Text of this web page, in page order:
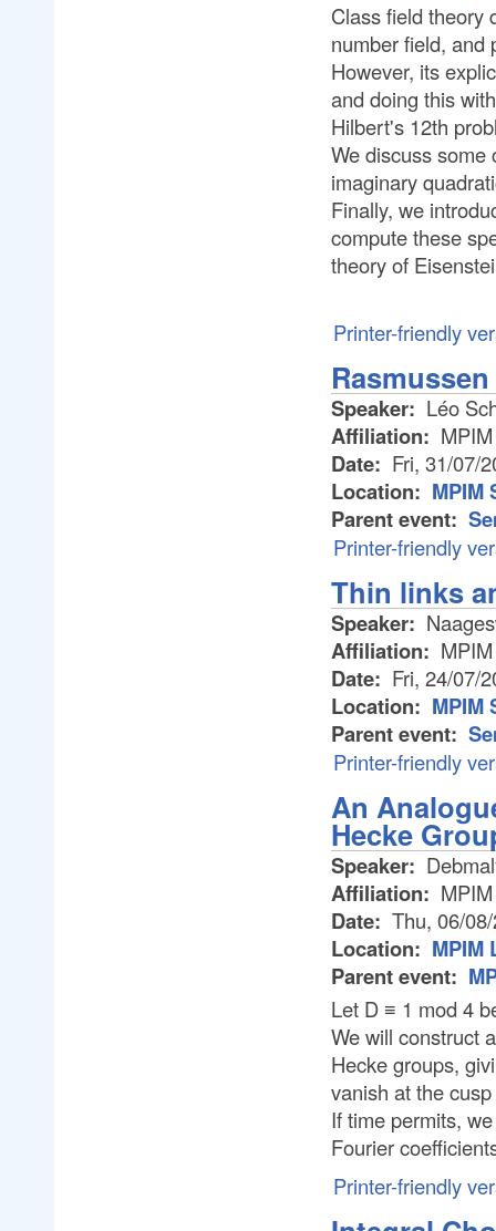
Class field theory
number field, and
However, its
and doing this
Hilbert's 12th
We discuss some
imaginary
Finally, we
compute these
theory of
Printer-friendly
Speaker: Léo
Affiliation: MPIM
Date: Fri, 31/07/
Location: MPIM
Parent event:
Printer-friendly
Thin links
Speaker:
Affiliation: MPIM
Date: Fri, 24/07/
Location: MPIM
Parent event:
Printer-friendly
An
Hecke
Speaker:
Affiliation: MPIM
Date: Thu, 06/
Location: MPIM
Parent event:
Let D ≡ 1 mod 4
We will construct
Hecke groups,
vanish at the
If time permits,
Fourier
Printer-friendly